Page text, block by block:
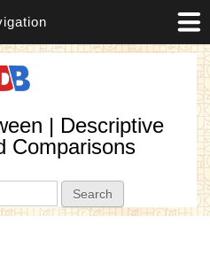
| Descriptive
Comparisons